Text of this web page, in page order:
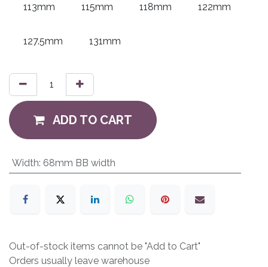
113mm 115mm 118mm 122mm
127.5mm 131mm
ADD TO CART
Width: 68mm BB width
Out-of-stock items cannot be "Add to Cart"
Orders usually leave warehouse